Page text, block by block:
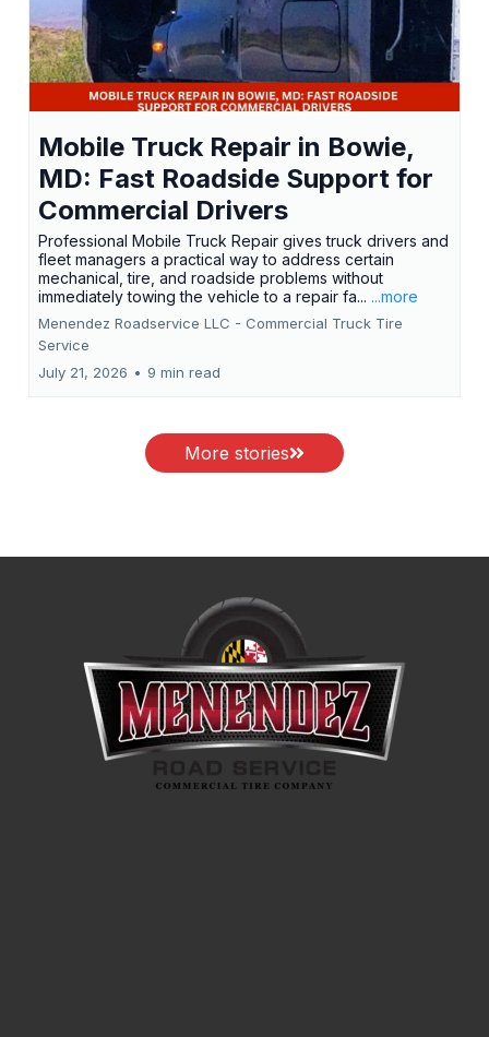
Mobile Truck Repair in Bowie,
MD: Fast Roadside Support for
Commercial Drivers
Professional Mobile Truck Repair gives truck drivers and
fleet managers a practical way to address certain
mechanical, tire, and roadside problems without
immediately towing the vehicle to a repair fa... ...more
Menendez Roadservice LLC - Commercial Truck Tire
Service
July 21, 2026 • 9 min read
More stories